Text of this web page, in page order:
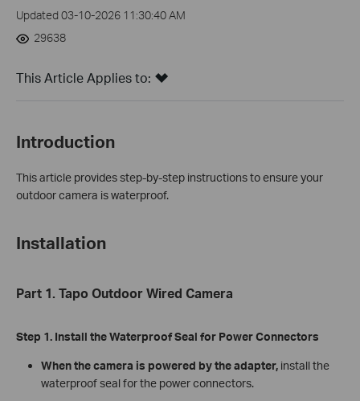
Updated 03-10-2026 11:30:40 AM
29638
This Article Applies to:
Introduction
This article provides step-by-step instructions to ensure your
outdoor camera is waterproof.
Installation
Part 1. Tapo Outdoor Wired Camera
Step 1. Install the Waterproof Seal for Power Connectors
When the camera is powered by the adapter,install the
waterproof seal for the power connectors.